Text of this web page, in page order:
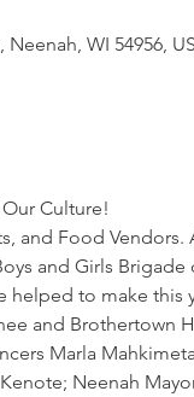
Neenah, WI 54956,
Culture!
and Food
and Girls
to make this
and Brothertown
Marla
Neenah